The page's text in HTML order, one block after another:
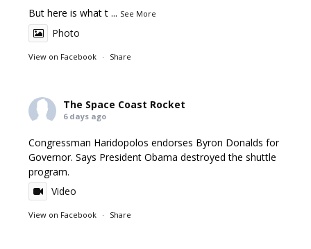
But here is what t ... See More
Photo
View on Facebook · Share
The Space Coast Rocket
6 days ago
Congressman Haridopolos endorses Byron Donalds for
Governor. Says President Obama destroyed the shuttle
program.
Video
View on Facebook · Share